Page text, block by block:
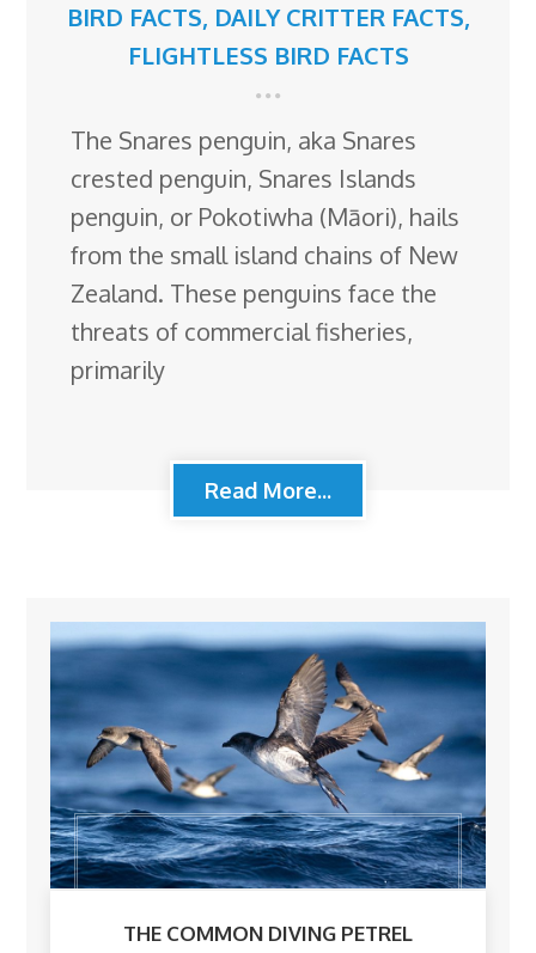
BIRD FACTS, DAILY CRITTER FACTS,
FLIGHTLESS BIRD FACTS
The Snares penguin, aka Snares
crested penguin, Snares Islands
penguin, or Pokotiwha (Māori), hails
from the small island chains of New
Zealand. These penguins face the
threats of commercial fisheries,
primarily
Read More...
THE COMMON DIVING PETREL